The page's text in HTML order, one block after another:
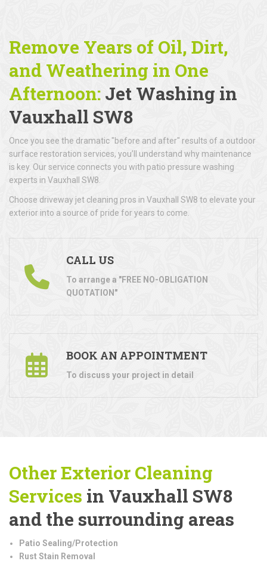
Remove Years of Oil, Dirt,
and Weathering in One
Afternoon: Jet Washing in
Vauxhall SW8
Once you see the dramatic "before and after" results of a outdoor
surface restoration services, you’ll understand why maintenance
is key. Our service connects you with patio pressure washing
experts in Vauxhall SW8.
Choose driveway jet cleaning pros in Vauxhall SW8 to elevate your
exterior into a source of pride for years to come.
CALL US
To arrange a "FREE NO-OBLIGATION
QUOTATION"
BOOK AN APPOINTMENT
To discuss your project in detail
Other Exterior Cleaning
Services in Vauxhall SW8
and the surrounding areas
Patio Sealing/Protection
Rust Stain Removal